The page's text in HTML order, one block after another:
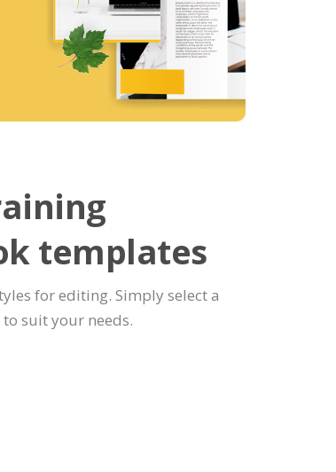
templates
for editing. Simply select a
suit your needs.